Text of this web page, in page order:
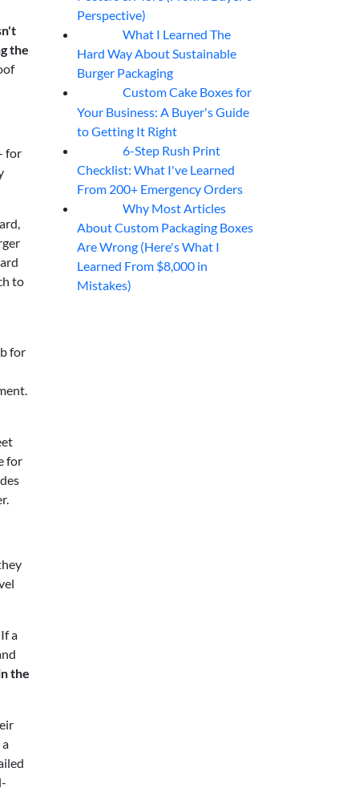
the
for
to
for
for
a
the
Perspective)
What I Learned The
Hard Way About Sustainable
Burger Packaging
Custom Cake Boxes for
Your Business: A Buyer's Guide
to Getting It Right
6-Step Rush Print
Checklist: What I've Learned
From 200+ Emergency Orders
Why Most Articles
About Custom Packaging Boxes
Are Wrong (Here's What I
Learned From $8,000 in
Mistakes)